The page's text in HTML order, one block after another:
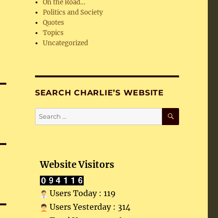
On the Road…
Politics and Society
Quotes
Topics
Uncategorized
SEARCH CHARLIE’S WEBSITE
Search
for:
SEARCH
Website Visitors
Users Today : 119
Users Yesterday : 314